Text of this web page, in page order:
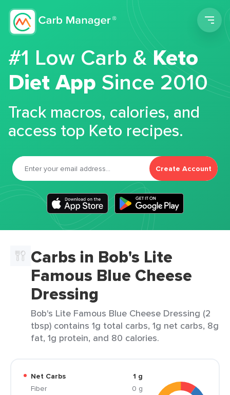
#1 Low Carb &Keto
Diet App Since 2010
Track macros, calories, and
access top Keto recipes.
Create Account
Carbs in Bob's Lite
Famous Blue Cheese
Dressing
Bob's Lite Famous Blue Cheese Dressing (2
tbsp) contains 1g total carbs, 1g net carbs, 8g
fat, 1g protein, and 80 calories.
Net Carbs
1 g
Fiber
0 g